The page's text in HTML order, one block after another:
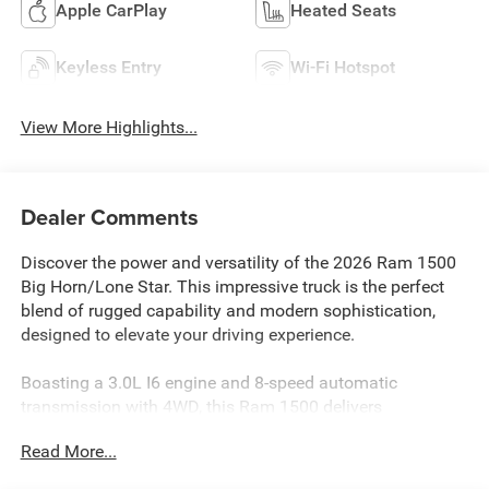
Apple CarPlay Heated Seats
Keyless Entry Wi-Fi Hotspot
View More Highlights...
Dealer Comments
Discover the power and versatility of the 2026 Ram 1500
Big Horn/Lone Star. This impressive truck is the perfect
blend of rugged capability and modern sophistication,
designed to elevate your driving experience.
Boasting a 3.0L I6 engine and 8-speed automatic
transmission with 4WD, this Ram 1500 delivers
achieving an EPA-estimated 18 MPG in the city and 24
Read More...